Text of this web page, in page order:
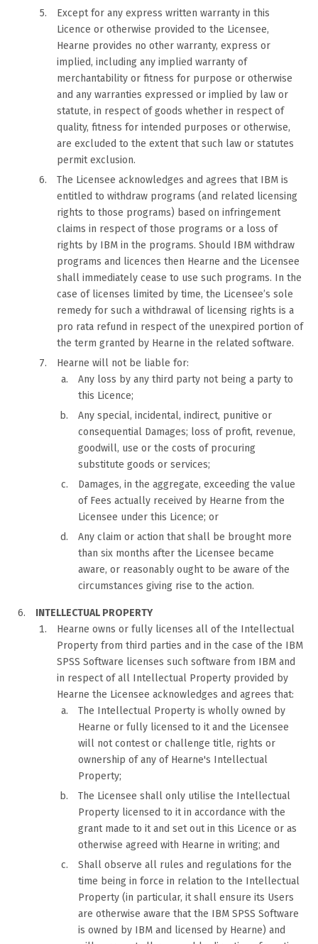
Except for any express written warranty in this
Licence or otherwise provided to the Licensee,
Hearne provides no other warranty, express or
implied, including any implied warranty of
merchantability or fitness for purpose or otherwise
and any warranties expressed or implied by law or
statute, in respect of goods whether in respect of
quality, fitness for intended purposes or otherwise,
are excluded to the extent that such law or statutes
permit exclusion.
The Licensee acknowledges and agrees that IBM is
entitled to withdraw programs (and related licensing
rights to those programs) based on infringement
claims in respect of those programs or a loss of
rights by IBM in the programs. Should IBM withdraw
programs and licences then Hearne and the Licensee
shall immediately cease to use such programs. In the
case of licenses limited by time, the Licensee’s sole
remedy for such a withdrawal of licensing rights is a
pro rata refund in respect of the unexpired portion of
the term granted by Hearne in the related software.
Hearne will not be liable for:
Any loss by any third party not being a party to
this Licence;
Any special, incidental, indirect, punitive or
consequential Damages; loss of profit, revenue,
goodwill, use or the costs of procuring
substitute goods or services;
Damages, in the aggregate, exceeding the value
of Fees actually received by Hearne from the
Licensee under this Licence; or
Any claim or action that shall be brought more
than six months after the Licensee became
aware, or reasonably ought to be aware of the
circumstances giving rise to the action.
INTELLECTUAL PROPERTY
Hearne owns or fully licenses all of the Intellectual
Property from third parties and in the case of the IBM
SPSS Software licenses such software from IBM and
in respect of all Intellectual Property provided by
Hearne the Licensee acknowledges and agrees that:
The Intellectual Property is wholly owned by
Hearne or fully licensed to it and the Licensee
will not contest or challenge title, rights or
ownership of any of Hearne's Intellectual
Property;
The Licensee shall only utilise the Intellectual
Property licensed to it in accordance with the
grant made to it and set out in this Licence or as
otherwise agreed with Hearne in writing; and
Shall observe all rules and regulations for the
time being in force in relation to the Intellectual
Property (in particular, it shall ensure its Users
are otherwise aware that the IBM SPSS Software
is owned by IBM and licensed by Hearne) and